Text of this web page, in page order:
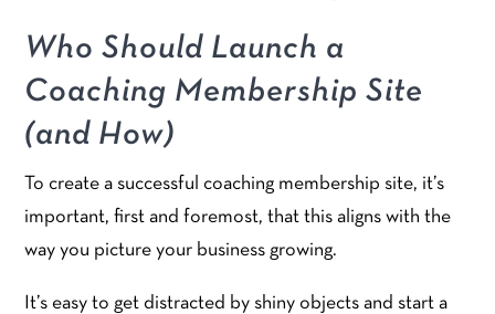
Who Should Launch a
Coaching Membership Site
(and How)
To create a successful coaching membership site, it’s
important, first and foremost, that this aligns with the
way you picture your business growing.
It’s easy to get distracted by shiny objects and start a